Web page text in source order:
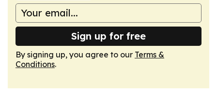
Sign up for free
By signing up, you agree to our Terms &
Conditions.